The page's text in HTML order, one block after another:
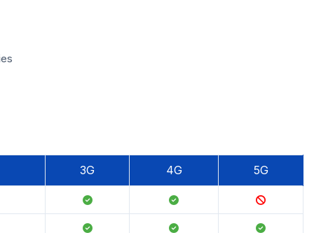
3G 4G 5G